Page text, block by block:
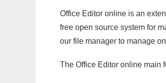
Office Editor online is an
free open source system for
our file manager to manage
The Office Editor online main